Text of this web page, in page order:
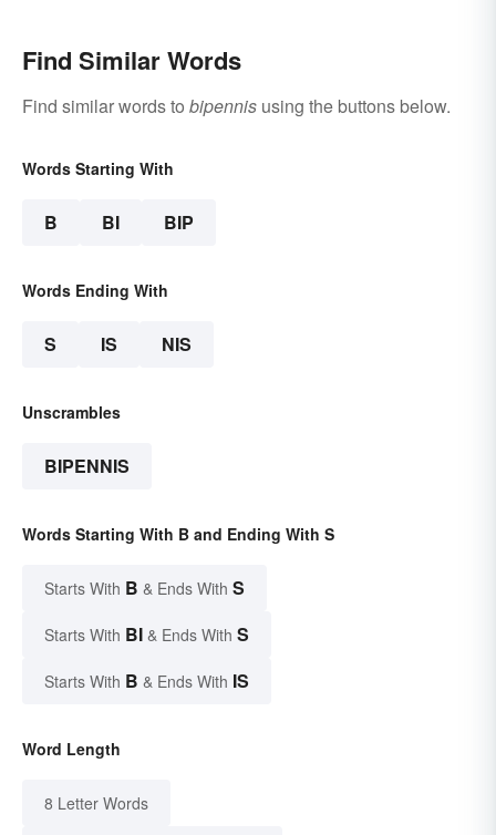
Find Similar Words
Find similar words to bipennis using the buttons below.
Words Starting With
B BI BIP
Words Ending With
S IS NIS
Unscrambles
BIPENNIS
Words Starting With B and Ending With S
Starts With B & Ends With S
Starts With BI & Ends With S
Starts With B & Ends With IS
Word Length
8 Letter Words